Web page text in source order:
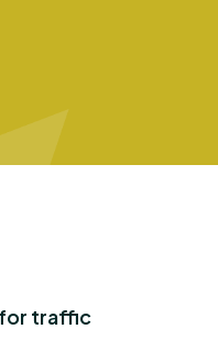
for traffic